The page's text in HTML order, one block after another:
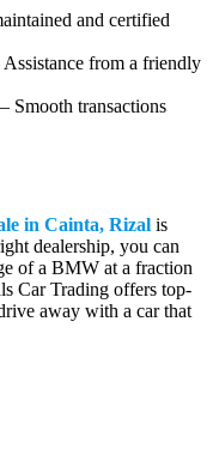
and certified
Assistance from a friendly
– Smooth transactions
in Cainta, Rizal is
dealership, you can
of a BMW at a fraction
Car Trading offers top-
away with a car that